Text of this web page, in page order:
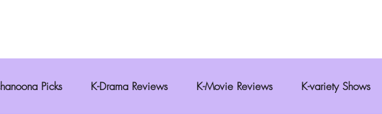
Picks K-Drama Reviews K-Movie Reviews K-variety Shows